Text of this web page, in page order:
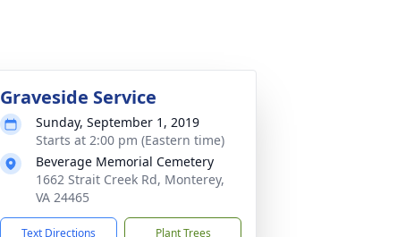
Graveside Service
Sunday, September 1, 2019
Starts at 2:00 pm (Eastern time)
Beverage Memorial Cemetery
1662 Strait Creek Rd, Monterey,
VA 24465
Text Directions Plant Trees